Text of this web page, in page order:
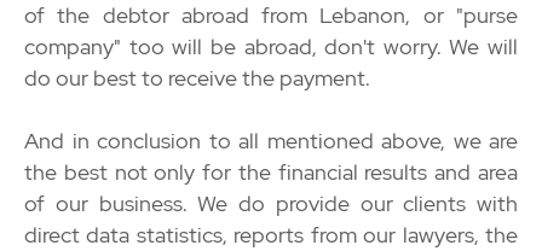
of the debtor abroad from Lebanon, or "purse
company" too will be abroad, don't worry. We will
do our best to receive the payment.
And in conclusion to all mentioned above, we are
the best not only for the financial results and area
of our business. We do provide our clients with
direct data statistics, reports from our lawyers, the